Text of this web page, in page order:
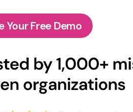
Your Free Demo